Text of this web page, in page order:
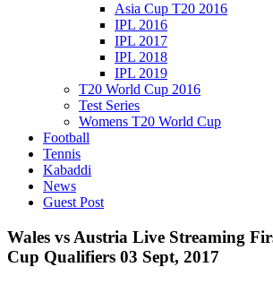
Asia Cup T20 2016
IPL 2016
IPL 2017
IPL 2018
IPL 2019
T20 World Cup 2016
Test Series
Womens T20 World Cup
Football
Tennis
Kabaddi
News
Guest Post
Wales vs Austria Live Streaming
Cup Qualifiers 03 Sept, 2017